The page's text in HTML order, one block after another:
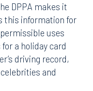
DPPA makes it
this information for
uses
a holiday card
driving record,
and